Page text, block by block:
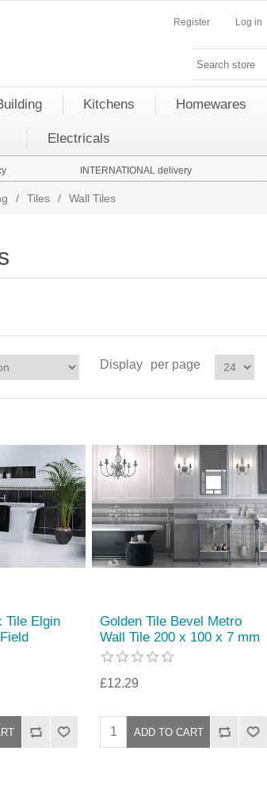
Register Log in
Kitchens Homewares
Electricals
INTERNATIONAL delivery
/ Tiles / Wall Tiles
Display per page
Tile Elgin
Golden Tile Bevel Metro
Wall Tile 200 x 100 x 7 mm
£12.29